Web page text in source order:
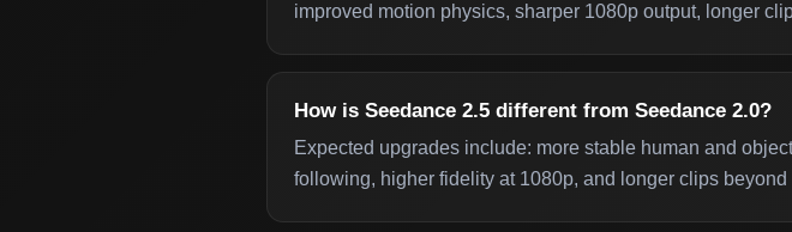
improved motion physics, sharper 1080p output, longer
How is Seedance 2.5 different from Seedance 2.0?
Expected upgrades include: more stable human and
following, higher fidelity at 1080p, and longer clips beyond